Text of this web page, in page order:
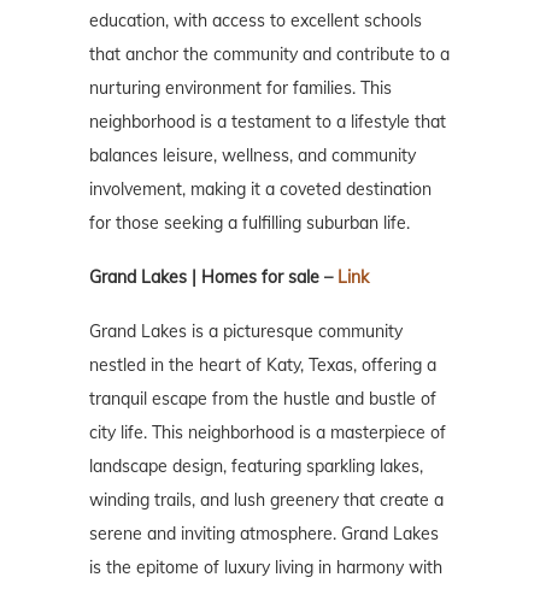
education, with access to excellent schools
that anchor the community and contribute to a
nurturing environment for families. This
neighborhood is a testament to a lifestyle that
balances leisure, wellness, and community
involvement, making it a coveted destination
for those seeking a fulfilling suburban life.
Grand Lakes | Homes for sale – Link
Grand Lakes is a picturesque community
nestled in the heart of Katy, Texas, offering a
tranquil escape from the hustle and bustle of
city life. This neighborhood is a masterpiece of
landscape design, featuring sparkling lakes,
winding trails, and lush greenery that create a
serene and inviting atmosphere. Grand Lakes
is the epitome of luxury living in harmony with